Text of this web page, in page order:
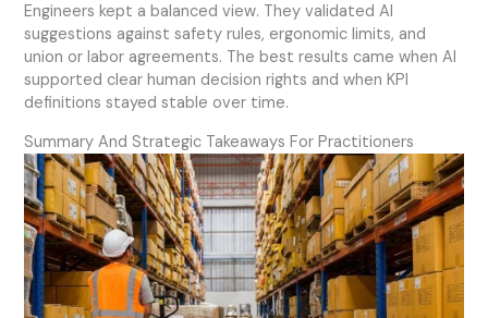
Engineers kept a balanced view. They validated AI
suggestions against safety rules, ergonomic limits, and
union or labor agreements. The best results came when AI
supported clear human decision rights and when KPI
definitions stayed stable over time.
Summary And Strategic Takeaways For Practitioners